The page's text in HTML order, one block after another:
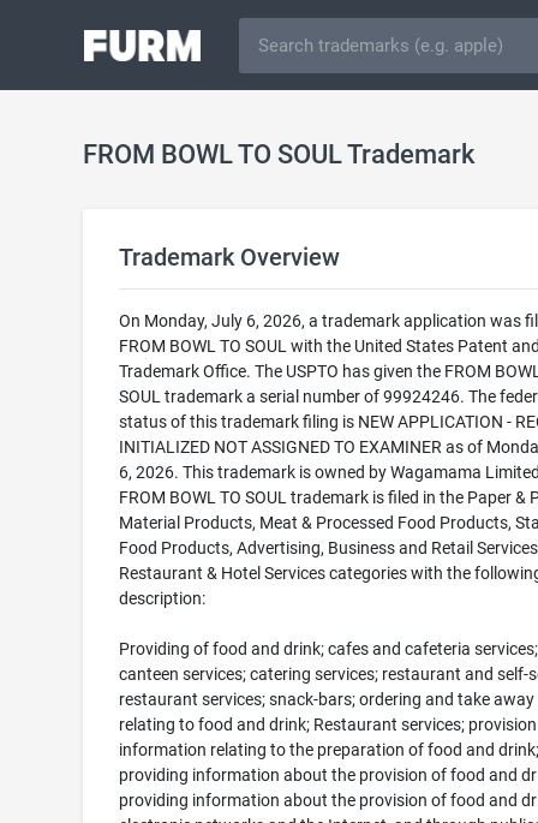
FROM BOWL TO SOUL Trademark
Trademark Overview
On Monday, July 6, 2026, a trademark application was
FROM BOWL TO SOUL with the United States Patent
Trademark Office. The USPTO has given the FROM
SOUL trademark a serial number of 99924246. The
status of this trademark filing is NEW APPLICATION -
INITIALIZED NOT ASSIGNED TO EXAMINER as of
6, 2026. This trademark is owned by Wagamama
FROM BOWL TO SOUL trademark is filed in the Paper &
Material Products, Meat & Processed Food Products,
Food Products, Advertising, Business and Retail
Restaurant & Hotel Services categories with the
description:
Providing of food and drink; cafes and cafeteria services;
canteen services; catering services; restaurant and self-
restaurant services; snack-bars; ordering and take away
relating to food and drink; Restaurant services;
information relating to the preparation of food and drink;
providing information about the provision of food and
providing information about the provision of food and